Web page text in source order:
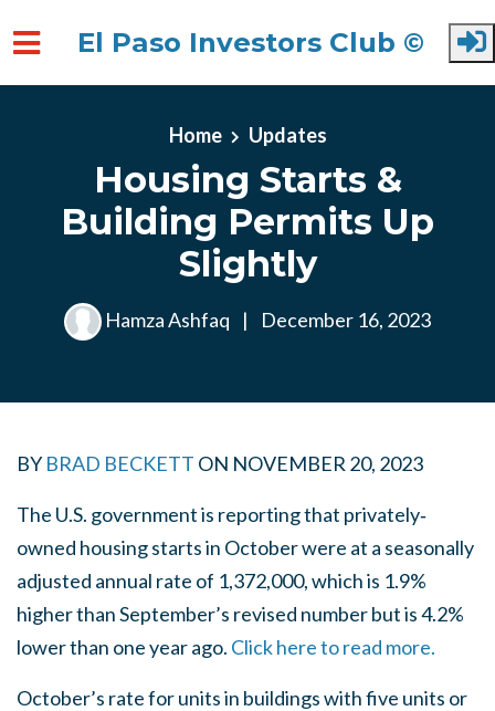
El Paso Investors Club ©
Home Updates
Housing Starts &
Building Permits Up
Slightly
Hamza Ashfaq | December 16, 2023
BY BRAD BECKETT ON NOVEMBER 20, 2023
The U.S. government is reporting that privately‐
owned housing starts in October were at a seasonally
adjusted annual rate of 1,372,000, which is 1.9%
higher than September’s revised number but is 4.2%
lower than one year ago. Click here to read more.
October’s rate for units in buildings with five units or